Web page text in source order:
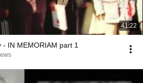
41:22
- IN MEMORIAM part 1